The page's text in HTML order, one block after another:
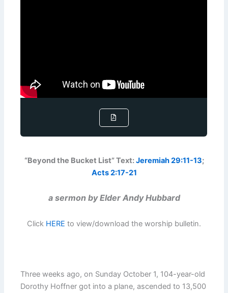
“Beyond the Bucket List” Text:Jeremiah 29:11-13;
Acts 2:17-21
a sermon by Elder Andy Hubbard
Click HERE to view/download the worship bulletin.
Three weeks ago, on Sunday October 1, 104-year-old
Dorothy Hoffner got into a plane, ascended to 13,500